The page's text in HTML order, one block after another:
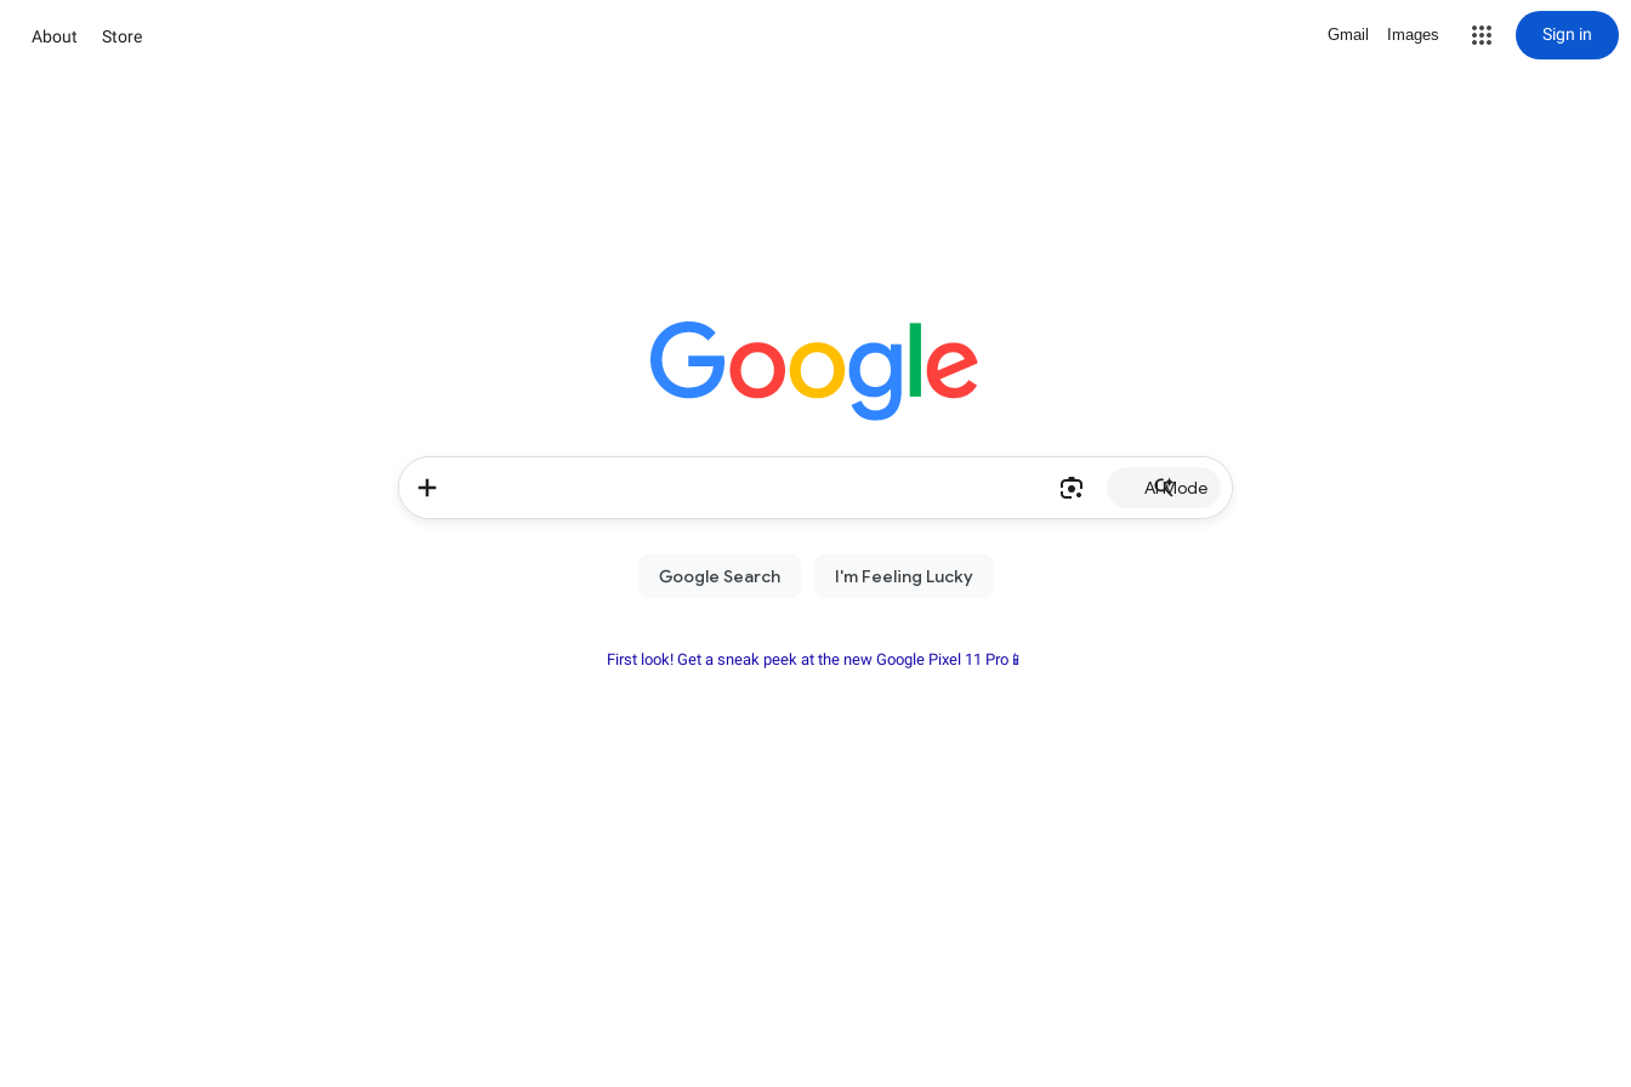
About Store Gmail Images Sign in
AI Mode
First look! Get a sneak peek at the new Google Pixel 11 Pro📱